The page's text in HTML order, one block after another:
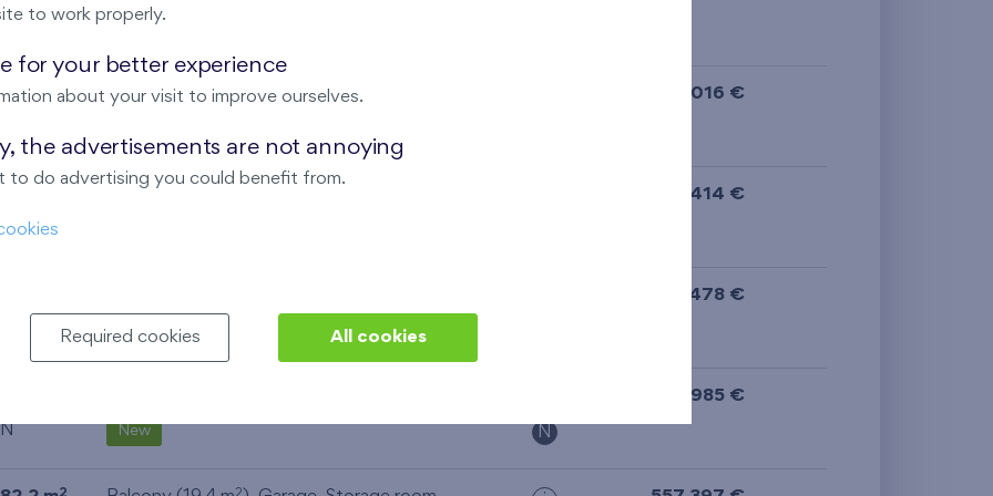
New
52,7 m2 Balcony (9,7 m 2),Garage 395 016 €
SW
514 414 €
New
305 478 €
N New
N
397 985 €
to work properly.
for your better experience
about your visit to improve ourselves.
the advertisements are not annoying
to do advertising you could benefit from.
Required cookies All cookies